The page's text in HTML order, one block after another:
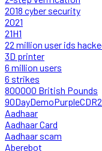
2018 cyber security
2021
21H1
22 million user ids
3D printer
6 million users
6 strikes
800000 British Pounds
Aadhaar
Aadhaar Card
Aadhaar scam
Aberebot